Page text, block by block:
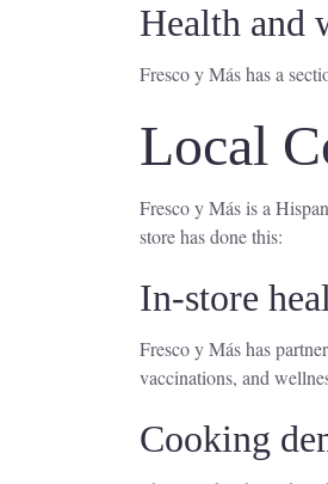
Health and
Fresco y Más has a
Local
Fresco y Más is a
store has done this:
In-store
Fresco y Más has
vaccinations, and
Cooking